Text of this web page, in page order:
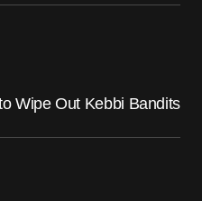
Wipe Out Kebbi Bandits